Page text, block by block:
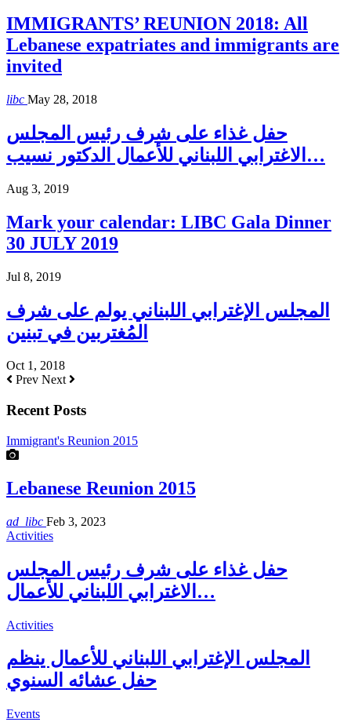
IMMIGRANTS’ REUNION 2018: All
Lebanese expatriates and immigrants are
invited
libc May 28, 2018
حفل غذاء على شرف رئيس المجلس
الاغترابي اللبناني للأعمال الدكتور نسيب…
Aug 3, 2019
Mark your calendar: LIBC Gala Dinner
30 JULY 2019
Jul 8, 2019
المجلس الإغترابي اللبناني يولم على شرف
المُغتربين في تبنين
Oct 1, 2018
Prev Next
Recent Posts
Immigrant's Reunion 2015
Lebanese Reunion 2015
ad_libc Feb 3, 2023
Activities
حفل غذاء على شرف رئيس المجلس
الاغترابي اللبناني للأعمال…
Activities
المجلس الإغترابي اللبناني للأعمال ينظم
حفل عشائه السنوي
Events